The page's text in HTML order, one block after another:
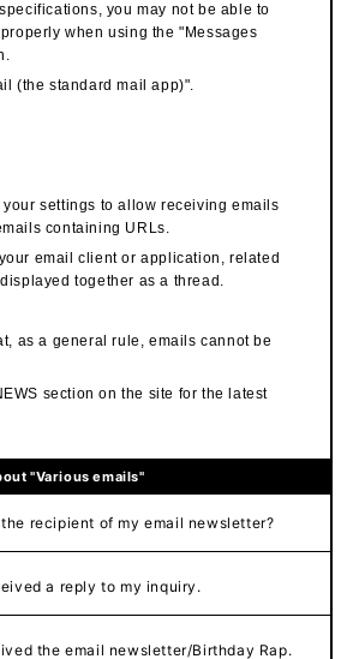
you may not be able to
when using the "Messages
(the standard mail app)".
your settings to allow receiving emails
containing URLs.
email client or application, related
together as a thread.
as a general rule, emails cannot be
section on the site for the latest
"Various emails"
recipient of my email newsletter?
a reply to my inquiry.
the email newsletter/Birthday Rap.